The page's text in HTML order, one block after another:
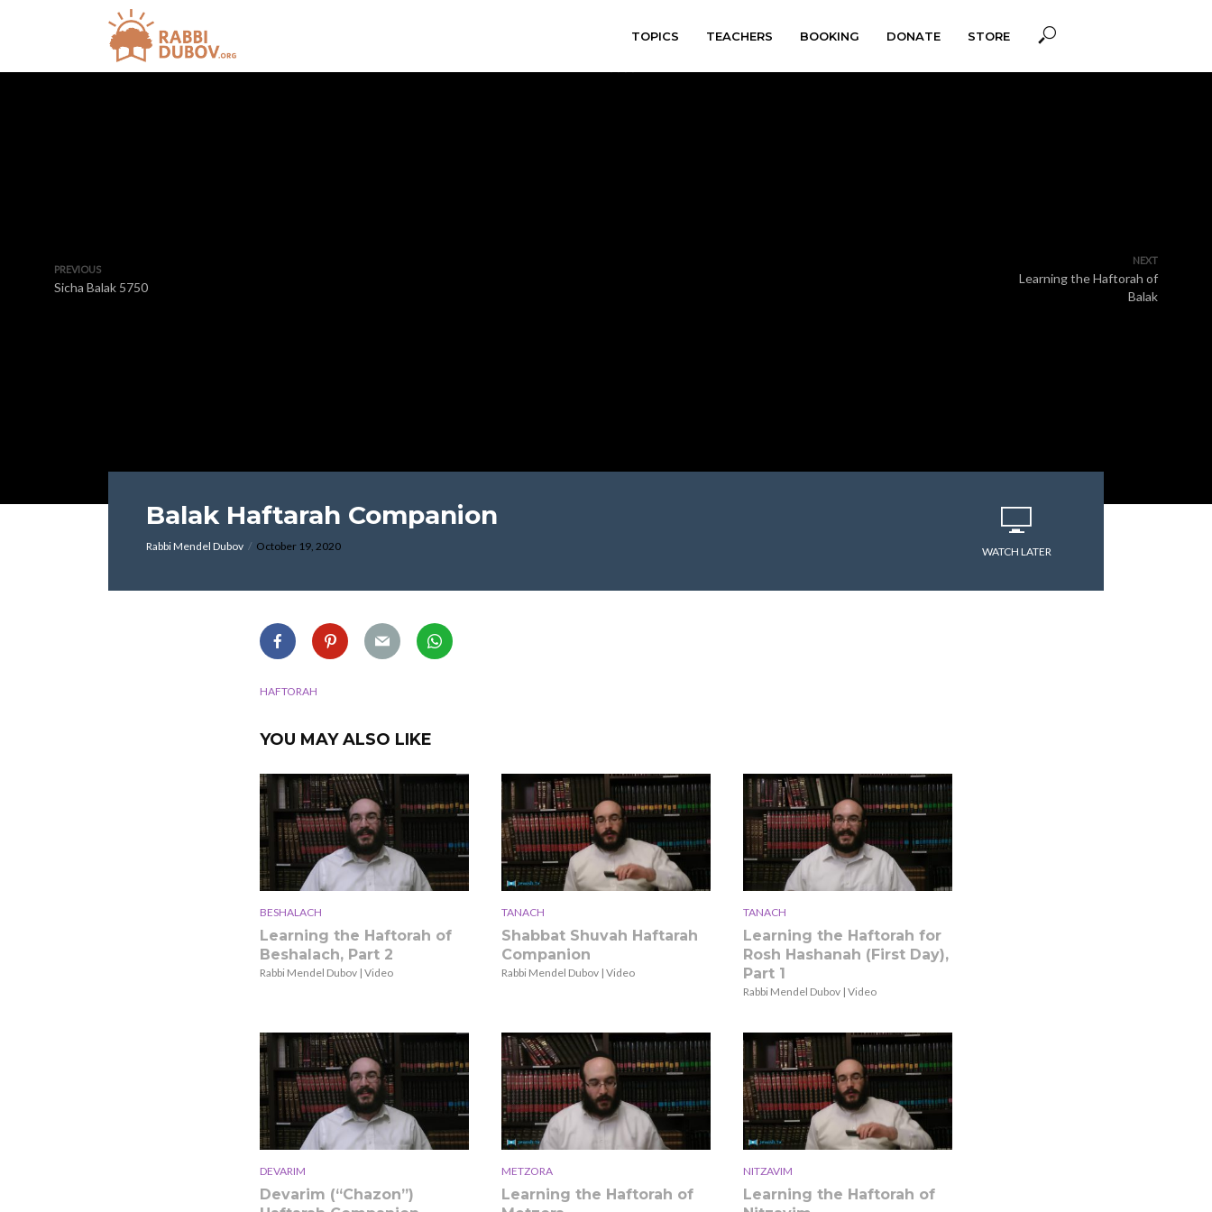
TOPICS TEACHERS BOOKING DONATE STORE
PREVIOUS
Sicha Balak 5750
NEXT
Learning the Haftorah of
Balak
Balak Haftarah Companion
Rabbi Mendel Dubov October 19, 2020 WATCH LATER
HAFTORAH
YOU MAY ALSO LIKE
BESHALACH
Learning the Haftorah of
Beshalach, Part 2
Rabbi Mendel Dubov | Video
TANACH
Shabbat Shuvah Haftarah
Companion
Rabbi Mendel Dubov | Video
TANACH
Learning the Haftorah for
Rosh Hashanah (First Day),
Part 1
Rabbi Mendel Dubov | Video
DEVARIM
Devarim (“Chazon”)
METZORA
Learning the Haftorah of
NITZAVIM
Learning the Haftorah of